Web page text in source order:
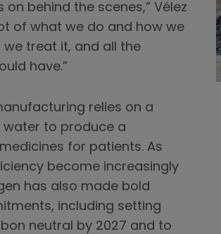
behind the scenes,” Vélez
of what we do and how we
treat it, and all the
have.”
relies on a
to produce a
for patients. As
become increasingly
has also made bold
including setting
neutral by 2027 and to